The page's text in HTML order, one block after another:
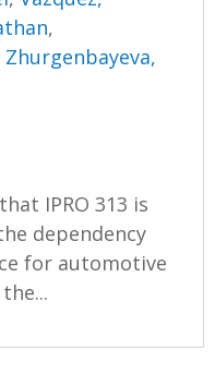
,
Zhurgenbayeva,
IPRO 313 is
dependency
for automotive